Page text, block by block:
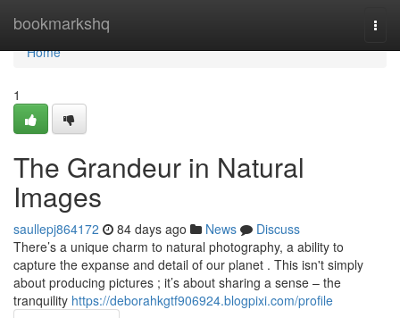
bookmarkshq
Home
Home
1
The Grandeur in Natural
Images
saullepj864172 84 days ago News
Discuss
There’s a unique charm to natural photography, a ability to
capture the expanse and detail of our planet . This isn't simply
about producing pictures ; it’s about sharing a sense – the
tranquility https://deborahkgtf906924.blogpixi.com/profile